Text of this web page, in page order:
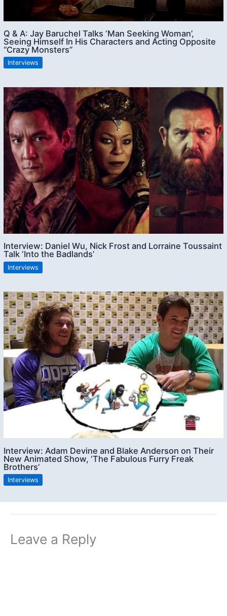
Q & A: Jay Baruchel Talks ‘Man Seeking Woman’,
Seeing Himself In His Characters and Acting Opposite
“Crazy Monsters”
Interviews
Interview: Daniel Wu, Nick Frost and Lorraine Toussaint
Talk ‘Into the Badlands’
Interviews
Interview: Adam Devine and Blake Anderson on Their
New Animated Show, ‘The Fabulous Furry Freak
Brothers’
Interviews
Leave a Reply